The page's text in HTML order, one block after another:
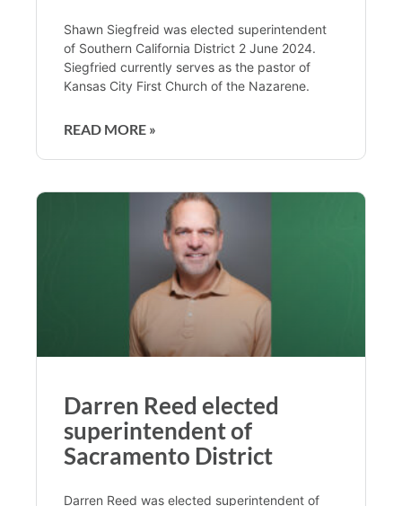
Shawn Siegfreid was elected superintendent
of Southern California District 2 June 2024.
Siegfried currently serves as the pastor of
Kansas City First Church of the Nazarene.
READ MORE »
Darren Reed elected
superintendent of
Sacramento District
Darren Reed was elected superintendent of